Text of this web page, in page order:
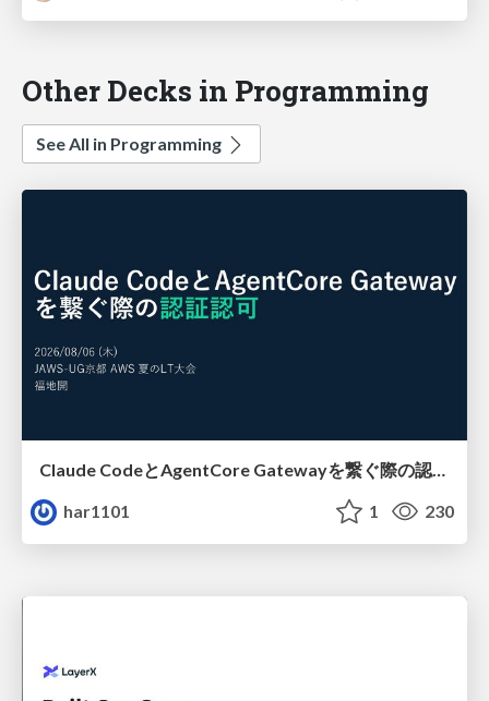
Other Decks in Programming
See All in Programming
har1101
1 230